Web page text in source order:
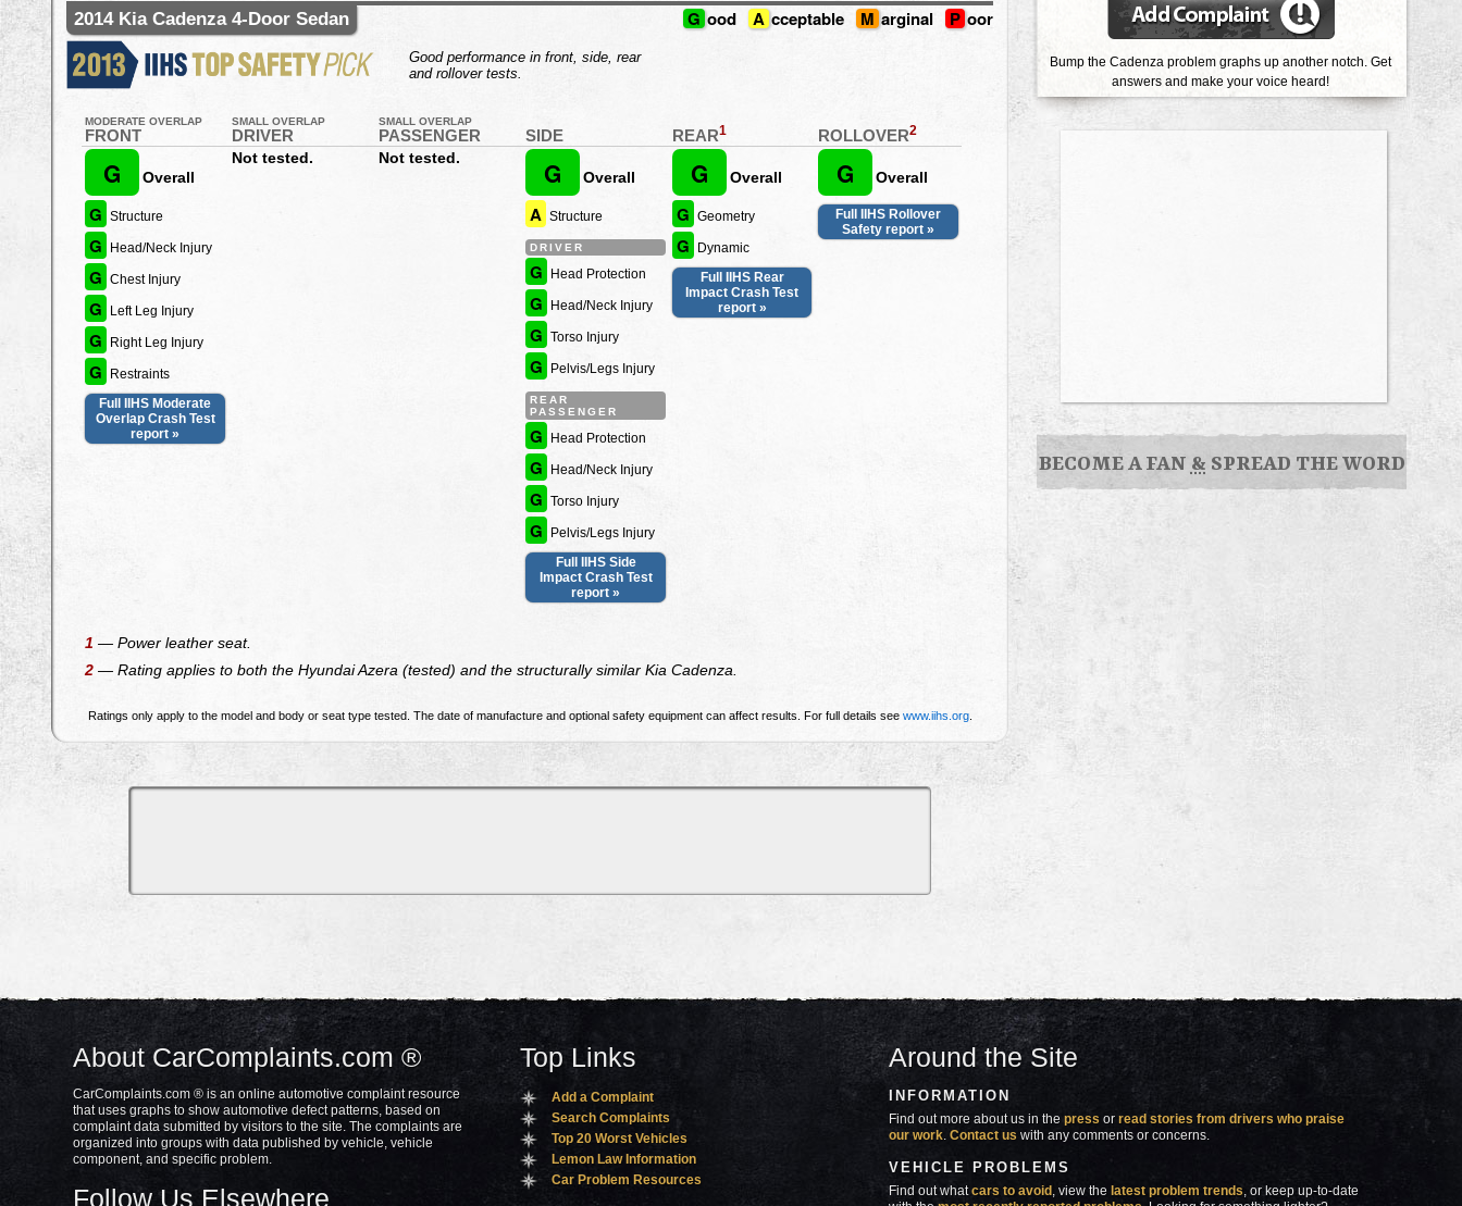
G ood A cceptable M arginal P oor
2014 Kia Cadenza 4-Door Sedan
Good performance in front, side, rear
and rollover tests.
MODERATE OVERLAP
FRONT
SMALL OVERLAP
DRIVER
SMALL OVERLAP
PASSENGER SIDE REAR1 ROLLOVER2
G Overall
G Structure
G Head/Neck Injury
G Chest Injury
G Left Leg Injury
G Right Leg Injury
G
Restraints
Full IIHS Moderate
Overlap Crash Test
report »
Not tested. Not tested. G Overall
A Structure
DRIVER
G Head Protection
G Head/Neck Injury
G Torso Injury
G Pelvis/Legs Injury
REAR
PASSENGER
G Head Protection
G Head/Neck Injury
G Torso Injury
G
Pelvis/Legs Injury
Full IIHS Side
Impact Crash Test
report »
G Overall
G Geometry
G
Dynamic
Full IIHS Rear
Impact Crash Test
report »
G Overall
Full IIHS Rollover
Safety report »
1 — Power leather seat.
2 — Rating applies to both the Hyundai Azera (tested) and the structurally similar Kia Cadenza.
Ratings only apply to the model and body or seat type tested. The date of manufacture and optional safety equipment can affect results. For full details see www.iihs.org.
Bump the Cadenza problem graphs up another notch. Get
answers and make your voice heard!
BECOME A FAN & SPREAD THE WORD
About CarComplaints.com ®
CarComplaints.com ® is an online automotive complaint resource
that uses graphs to show automotive defect patterns, based on
complaint data submitted by visitors to the site. The complaints are
organized into groups with data published by vehicle, vehicle
component, and specific problem.
Follow Us Elsewhere
Top Links
Add a Complaint
Search Complaints
Top 20 Worst Vehicles
Lemon Law Information
Car Problem Resources
Around the Site
INFORMATION
Find out more about us in thepress orread stories from drivers who praise
our work.Contact us with any comments or concerns.
VEHICLE PROBLEMS
Find out whatcars to avoid , view the latest problem trends, or keep up-to-date